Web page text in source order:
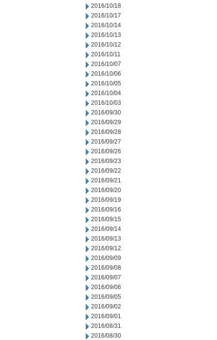
2016/10/18
2016/10/17
2016/10/14
2016/10/13
2016/10/12
2016/10/11
2016/10/07
2016/10/06
2016/10/05
2016/10/04
2016/10/03
2016/09/30
2016/09/29
2016/09/28
2016/09/27
2016/09/26
2016/09/23
2016/09/22
2016/09/21
2016/09/20
2016/09/19
2016/09/16
2016/09/15
2016/09/14
2016/09/13
2016/09/12
2016/09/09
2016/09/08
2016/09/07
2016/09/06
2016/09/05
2016/09/02
2016/09/01
2016/08/31
2016/08/30